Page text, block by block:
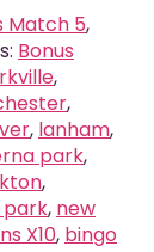
Match 5,
Bonus
,
,
, lanham,
park,
,
, new
X10, bingo